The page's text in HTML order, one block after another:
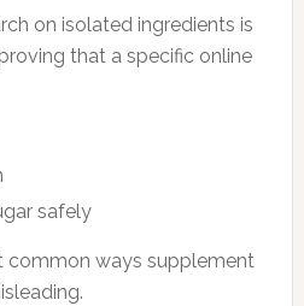
on isolated ingredients is
that a specific online
safely
common ways supplement